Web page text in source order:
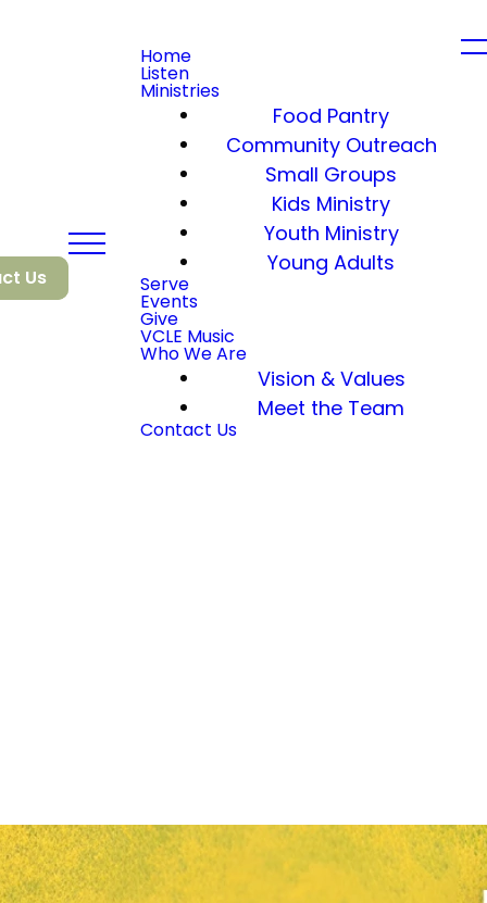
Us
Home
Listen
Ministries
Food Pantry
Community Outreach
Small Groups
Kids Ministry
Youth Ministry
Young Adults
Serve
Events
Give
VCLE Music
Who We Are
Vision & Values
Meet the Team
Contact Us